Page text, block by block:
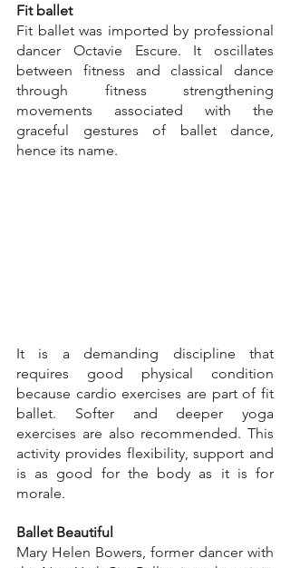
Fit ballet
Fit ballet was imported by professional
dancer Octavie Escure. It oscillates
between fitness and classical dance
through fitness strengthening
movements associated with the
graceful gestures of ballet dance,
hence its name.
It is a demanding discipline that
requires good physical condition
because cardio exercises are part of fit
ballet. Softer and deeper yoga
exercises are also recommended. This
activity provides flexibility, support and
is as good for the body as it is for
morale.
Ballet Beautiful
Mary Helen Bowers, former dancer with